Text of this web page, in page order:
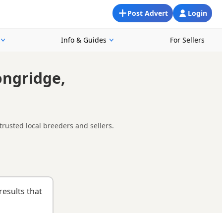
Login
Post Advert
Info & Guides For Sellers
local breeders and sellers.
Longridge, making it easier to compare local availability,
that